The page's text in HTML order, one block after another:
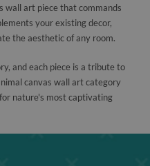
wall art piece that commands
your existing decor,
the aesthetic of any room.
and each piece is a tribute to
canvas wall art category
nature's most captivating